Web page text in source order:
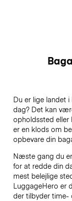
Du er lige landet
dag? Det kan
opholdssted eller
er en klods om
opbevare din
Næste gang du
for at redde din
mest belejlige
LuggageHero er
der tilbyder time-